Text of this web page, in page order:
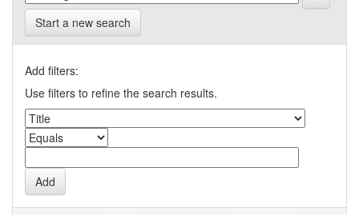
Start a new search
Add filters:
Use filters to refine the search results.